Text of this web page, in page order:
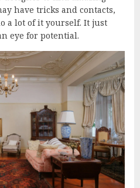
have tricks and contacts,
a lot of it yourself. It just
eye for potential.